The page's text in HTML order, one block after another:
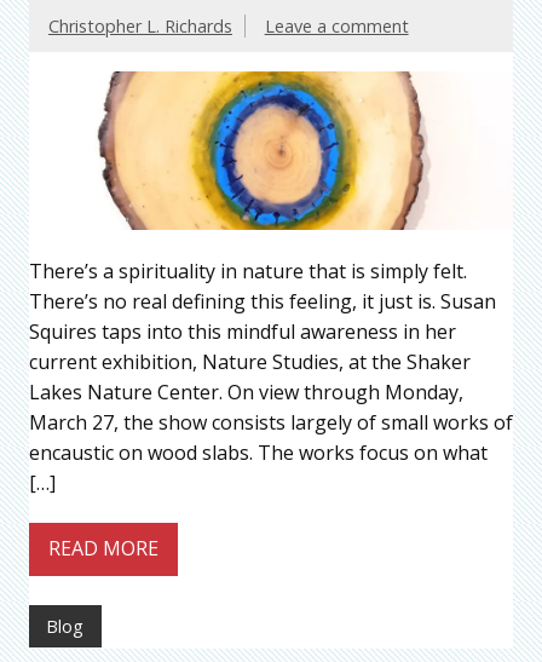
Christopher L. Richards Leave a comment
There’s a spirituality in nature that is simply felt.
There’s no real defining this feeling, it just is. Susan
Squires taps into this mindful awareness in her
current exhibition, Nature Studies, at the Shaker
Lakes Nature Center. On view through Monday,
March 27, the show consists largely of small works of
encaustic on wood slabs. The works focus on what
[…]
READ MORE
Blog